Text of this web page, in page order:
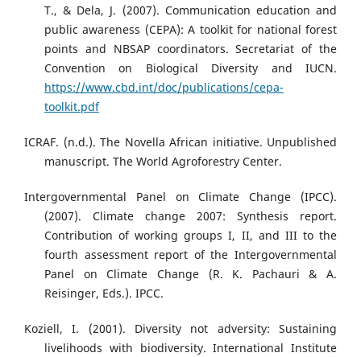
T., & Dela, J. (2007). Communication education and
public awareness (CEPA): A toolkit for national forest
points and NBSAP coordinators. Secretariat of the
Convention on Biological Diversity and IUCN.
https://www.cbd.int/doc/publications/cepa-
toolkit.pdf
ICRAF. (n.d.). The Novella African initiative. Unpublished
manuscript. The World Agroforestry Center.
Intergovernmental Panel on Climate Change (IPCC).
(2007). Climate change 2007: Synthesis report.
Contribution of working groups I, II, and III to the
fourth assessment report of the Intergovernmental
Panel on Climate Change (R. K. Pachauri & A.
Reisinger, Eds.). IPCC.
Koziell, I. (2001). Diversity not adversity: Sustaining
livelihoods with biodiversity. International Institute